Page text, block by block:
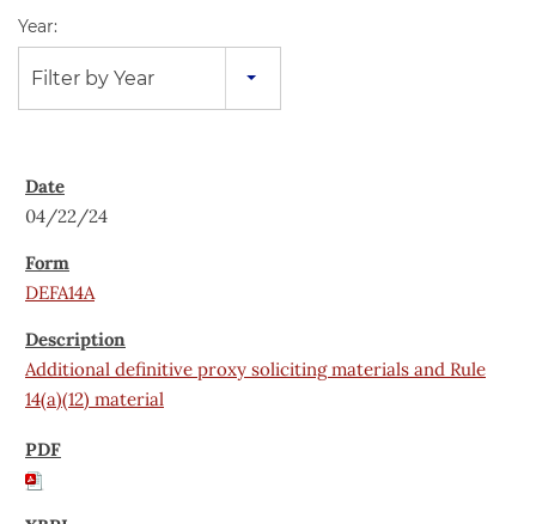
Year:
Filter by Year
04/22/24
DEFA14A
Additional definitive proxy soliciting materials and Rule
14(a)(12) material